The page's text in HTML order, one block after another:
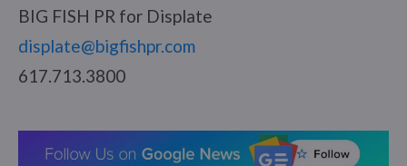
BIG FISH PR for Displate
displate@bigfishpr.com
617.713.3800